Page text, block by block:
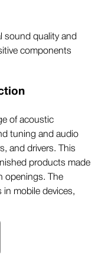
sound quality and
components
of acoustic
tuning and audio
and drivers. This
products made
openings. The
mobile devices,